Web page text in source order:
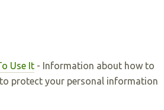
Use It - Information about how to
protect your personal information